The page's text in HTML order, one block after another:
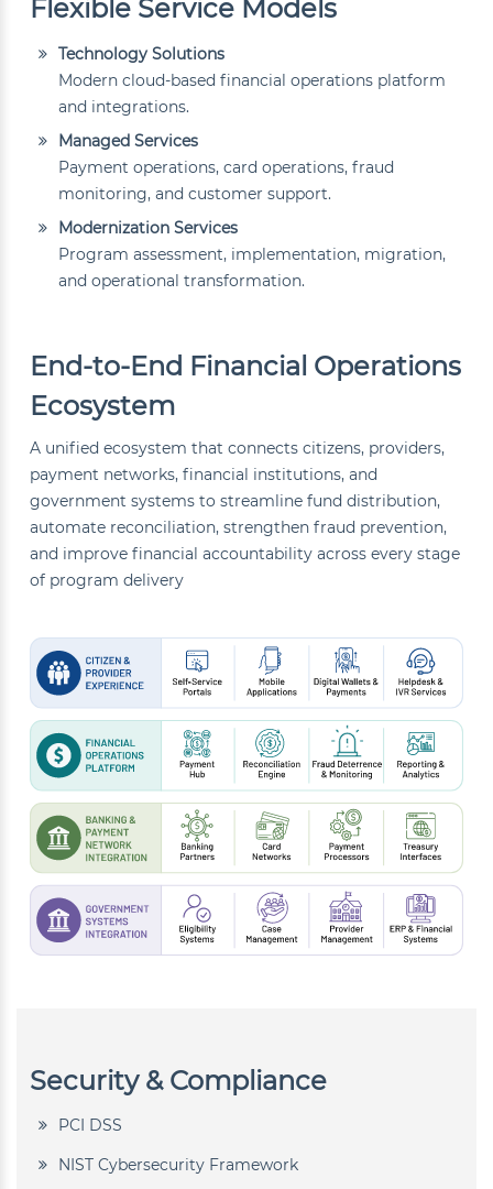
Flexible Service Models
Technology Solutions
Modern cloud-based financial operations platform
and integrations.
Managed Services
Payment operations, card operations, fraud
monitoring, and customer support.
Modernization Services
Program assessment, implementation, migration,
and operational transformation.
End-to-End Financial Operations
Ecosystem
A unified ecosystem that connects citizens, providers,
payment networks, financial institutions, and
government systems to streamline fund distribution,
automate reconciliation, strengthen fraud prevention,
and improve financial accountability across every stage
of program delivery
Security & Compliance
PCI DSS
NIST Cybersecurity Framework